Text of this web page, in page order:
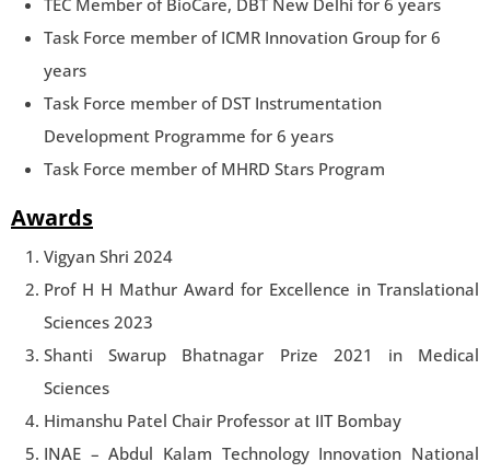
Task Force member of ICMR Innovation Group for 6
years
Task Force member of DST Instrumentation
Development Programme for 6 years
Task Force member of MHRD Stars Program
Awards
Vigyan Shri 2024
Prof H H Mathur Award for Excellence in Translational
Sciences 2023
Shanti Swarup Bhatnagar Prize 2021 in Medical
Sciences
Himanshu Patel Chair Professor at IIT Bombay
INAE – Abdul Kalam Technology Innovation National